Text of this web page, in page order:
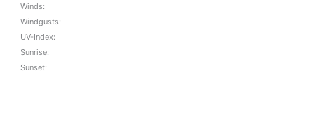
Winds:
Windgusts:
UV-Index:
Sunrise:
Sunset: